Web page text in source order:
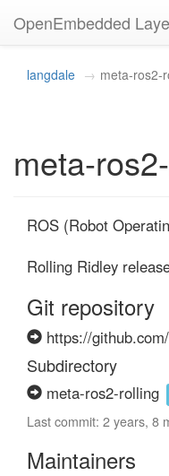
OpenEmbedded
langdale meta-ros2-
meta-
ROS (Robot
Rolling Ridley
Git repository
https://
Subdirectory
meta-ros2-rolling
Last commit: 2 years, 8
Maintainers